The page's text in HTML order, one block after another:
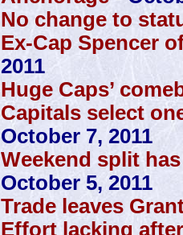
No change to
Ex-Cap Spencer
2011
Huge Caps’
Capitals select
October 7, 2011
Weekend split
October 5, 2011
Trade leaves
Effort lacking